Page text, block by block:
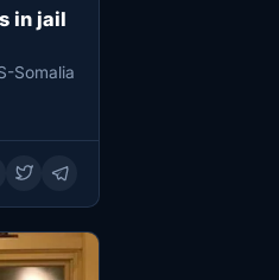
in jail
Somalia